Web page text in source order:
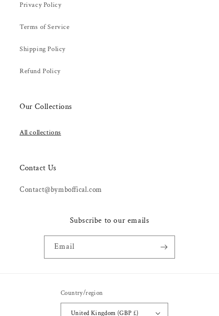
Privacy Policy
Terms of Service
Shipping Policy
Refund Policy
Our Collections
All collections
Contact Us
Contact@bymboffical.com
Subscribe to our emails
Email
Country/region
United Kingdom (GBP £)